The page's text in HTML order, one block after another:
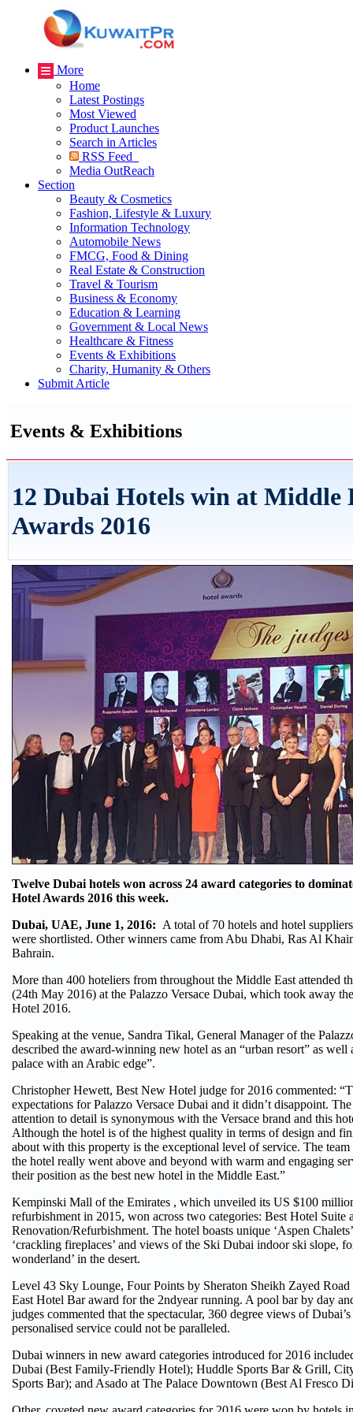
More
Home
Latest Postings
Most Viewed
Product Launches
Search in Articles
RSS Feed
Media OutReach
Section
Beauty & Cosmetics
Fashion, Lifestyle & Luxury
Information Technology
Automobile News
FMCG, Food & Dining
Real Estate & Construction
Travel & Tourism
Business & Economy
Education & Learning
Government & Local News
Healthcare & Fitness
Events & Exhibitions
Charity, Humanity & Others
Submit Article
Events & Exhibitions
12 Dubai Hotels win at Middle
Awards 2016
Twelve Dubai hotels won across 24 award categories to
Hotel Awards 2016 this week.
Dubai, UAE, June 1, 2016: A total of 70 hotels and hotel
were shortlisted. Other winners came from Abu Dhabi, Ras Al
Bahrain.
More than 400 hoteliers from throughout the Middle East attended
(24th May 2016) at the Palazzo Versace Dubai, which took away
Hotel 2016.
Speaking at the venue, Sandra Tikal, General Manager of the
described the award-winning new hotel as an “urban resort” as well
palace with an Arabic edge”.
Christopher Hewett, Best New Hotel judge for 2016 commented:
expectations for Palazzo Versace Dubai and it didn’t disappoint.
attention to detail is synonymous with the Versace brand and this
Although the hotel is of the highest quality in terms of design and
about with this property is the exceptional level of service. The
the hotel really went above and beyond with warm and engaging
their position as the best new hotel in the Middle East.”
Kempinski Mall of the Emirates , which unveiled its US $100
refurbishment in 2015, won across two categories: Best Hotel Suite
Renovation/Refurbishment. The hotel boasts unique ‘Aspen
‘crackling fireplaces’ and views of the Ski Dubai indoor ski slope,
wonderland’ in the desert.
Level 43 Sky Lounge, Four Points by Sheraton Sheikh Zayed
East Hotel Bar award for the 2ndyear running. A pool bar by day
judges commented that the spectacular, 360 degree views of
personalised service could not be paralleled.
Dubai winners in new award categories introduced for 2016
Dubai (Best Family-Friendly Hotel); Huddle Sports Bar & Grill,
Sports Bar); and Asado at The Palace Downtown (Best Al Fresco